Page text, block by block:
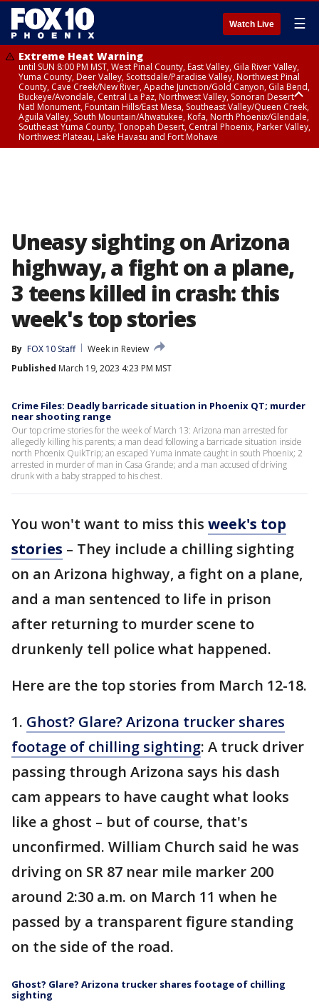
Watch Live ☰
Extreme Heat Warning
until SUN 8:00 PM MST, West Pinal County, East Valley, Gila River Valley,
Yuma County, Deer Valley, Scottsdale/Paradise Valley, Northwest Pinal
County, Cave Creek/New River, Apache Junction/Gold Canyon, Gila Bend,
Buckeye/Avondale, Central La Paz, Northwest Valley, Sonoran Desert
Natl Monument, Fountain Hills/East Mesa, Southeast Valley/Queen Creek,
Aguila Valley, South Mountain/Ahwatukee, Kofa, North Phoenix/Glendale,
Southeast Yuma County, Tonopah Desert, Central Phoenix, Parker Valley,
Northwest Plateau, Lake Havasu and Fort Mohave
Uneasy sighting on Arizona
highway, a fight on a plane,
3 teens killed in crash: this
week's top stories
By FOX 10 Staff
Week in Review
Published March 19, 2023 4:23 PM MST
Crime Files: Deadly barricade situation in Phoenix QT; murder
near shooting range
Our top crime stories for the week of March 13: Arizona man arrested for
allegedly killing his parents; a man dead following a barricade situation inside
north Phoenix QuikTrip; an escaped Yuma inmate caught in south Phoenix; 2
arrested in murder of man in Casa Grande; and a man accused of driving
drunk with a baby strapped to his chest.
You won't want to miss this week's top
stories – They include a chilling sighting
on an Arizona highway, a fight on a plane,
and a man sentenced to life in prison
after returning to murder scene to
drunkenly tell police what happened.
Here are the top stories from March 12-18.
1. Ghost? Glare? Arizona trucker shares
footage of chilling sighting: A truck driver
passing through Arizona says his dash
cam appears to have caught what looks
like a ghost – but of course, that's
unconfirmed. William Church said he was
driving on SR 87 near mile marker 200
around 2:30 a.m. on March 11 when he
passed by a transparent figure standing
on the side of the road.
Ghost? Glare? Arizona trucker shares footage of chilling
sighting